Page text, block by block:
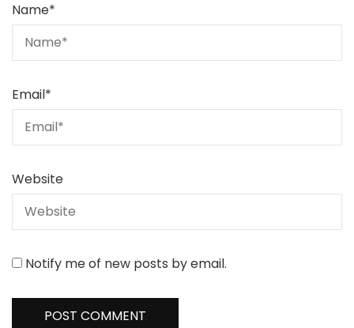
Name*
Email*
Website
Notify me of new posts by email.